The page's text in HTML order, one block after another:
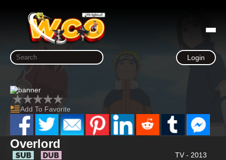
Login
Add To Favorite
Overlord
TV - 2013